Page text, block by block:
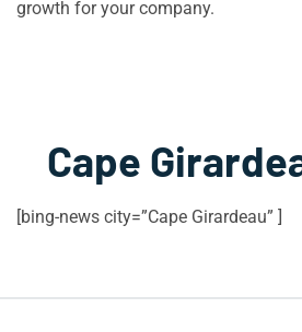
growth for your company.
Cape
[bing-news city=”Cape Girardeau” ]